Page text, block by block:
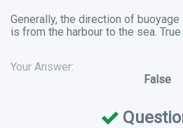
Generally, the direction of
is from the harbour to the sea.
Your Answer:
False